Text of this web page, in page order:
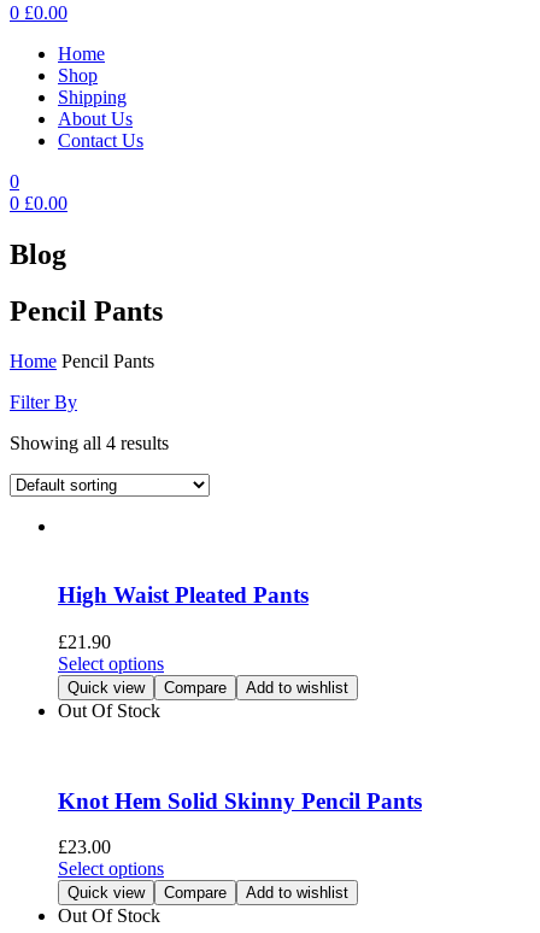
0 £0.00
Home
Shop
Shipping
About Us
Contact Us
0
0 £0.00
Blog
Pencil Pants
Home Pencil Pants
Filter By
Showing all 4 results
High Waist Pleated Pants
£21.90
Select optionsThis
product
has
options
may
on
the
Quick view Compare Add to wishlist
Out Of Stock
Knot Hem Solid Skinny Pencil Pants
£23.00
Select optionsThis
product
has
Quick view Compare Add to wishlist
Out Of Stock